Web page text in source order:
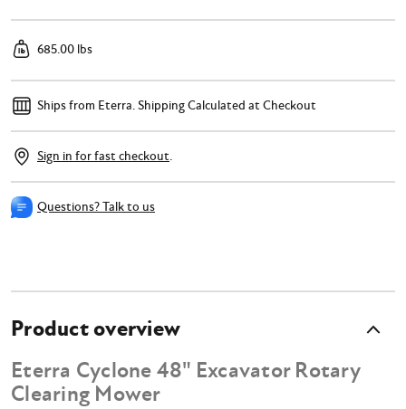
685.00 lbs
Ships from Eterra.Shipping Calculated at Checkout
Sign in for fast checkout.
Questions? Talk to us
Product overview
Eterra Cyclone 48" Excavator Rotary
Clearing Mower